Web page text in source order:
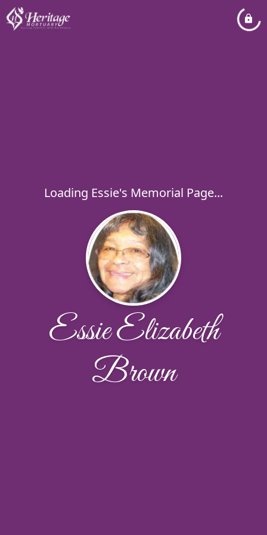
Loading Essie's Memorial Page...
Essie Elizabeth
Brown